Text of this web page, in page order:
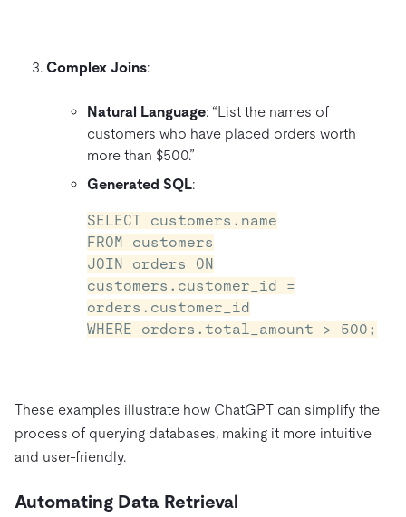
Complex Joins:
Natural Language: “List the names of
customers who have placed orders worth
more than $500.”
Generated SQL:
SELECT customers.name
FROM customers
JOIN orders ON
customers.customer_id =
orders.customer_id
WHERE orders.total_amount > 500;
These examples illustrate how ChatGPT can simplify the
process of querying databases, making it more intuitive
and user-friendly.
Automating Data Retrieval